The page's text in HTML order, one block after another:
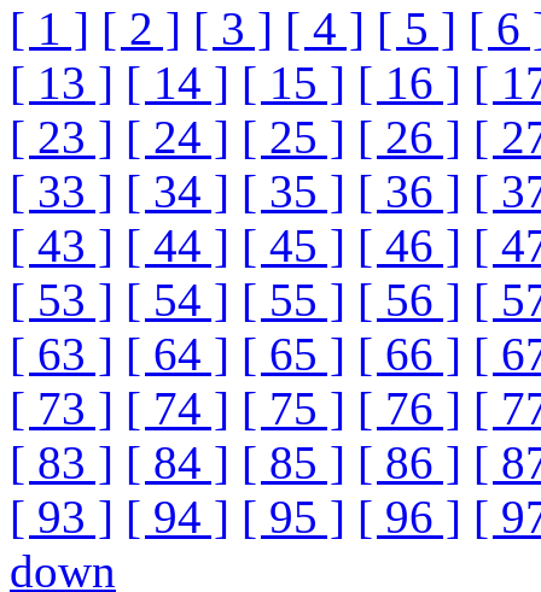
[ 1 ] [ 2 ] [ 3 ] [ 4 ] [ 5 ] [ 6
[ 13 ] [ 14 ] [ 15 ] [ 16 ] [
[ 23 ] [ 24 ] [ 25 ] [ 26 ] [
[ 33 ] [ 34 ] [ 35 ] [ 36 ] [
[ 43 ] [ 44 ] [ 45 ] [ 46 ] [
[ 53 ] [ 54 ] [ 55 ] [ 56 ] [
[ 63 ] [ 64 ] [ 65 ] [ 66 ] [
[ 73 ] [ 74 ] [ 75 ] [ 76 ] [
[ 83 ] [ 84 ] [ 85 ] [ 86 ] [
[ 93 ] [ 94 ] [ 95 ] [ 96 ] [
down